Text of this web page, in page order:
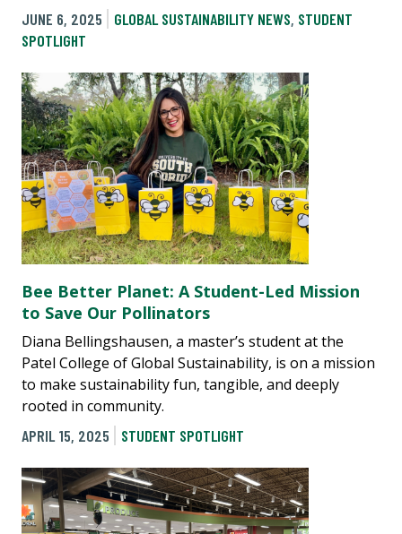
JUNE 6, 2025
GLOBAL SUSTAINABILITY NEWS, STUDENT
SPOTLIGHT
Bee Better Planet: A Student-Led Mission
to Save Our Pollinators
Diana Bellingshausen, a master’s student at the
Patel College of Global Sustainability, is on a mission
to make sustainability fun, tangible, and deeply
rooted in community.
APRIL 15, 2025
STUDENT SPOTLIGHT